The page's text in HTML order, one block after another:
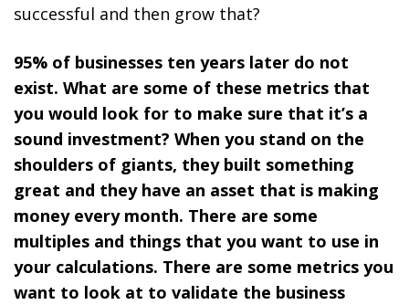
successful and then grow that?
95% of businesses ten years later do not
exist. What are some of these metrics that
you would look for to make sure that it’s a
sound investment? When you stand on the
shoulders of giants, they built something
great and they have an asset that is making
money every month. There are some
multiples and things that you want to use in
your calculations. There are some metrics you
want to look at to validate the business